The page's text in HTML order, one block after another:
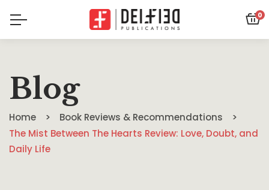
0
Blog
Home
Book Reviews & Recommendations
The Mist Between The Hearts Review: Love, Doubt, and
Daily Life